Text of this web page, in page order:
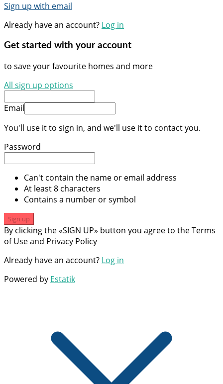
Sign up with email
Already have an account? Log in
Get started with your account
to save your favourite homes and more
All sign up options
Email
You'll use it to sign in, and we'll use it to contact you.
Password
Can't contain the name or email address
At least 8 characters
Contains a number or symbol
Sign up
By clicking the «SIGN UP» button you agree to the Terms
of Use and Privacy Policy
Already have an account? Log in
Powered by Estatik